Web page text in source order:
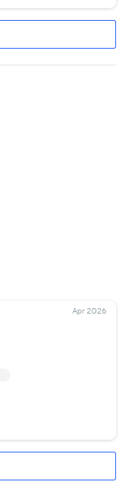
Apr 2026